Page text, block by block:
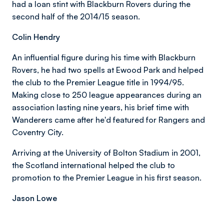
had a loan stint with Blackburn Rovers during the
second half of the 2014/15 season.
Colin Hendry
An influential figure during his time with Blackburn
Rovers, he had two spells at Ewood Park and helped
the club to the Premier League title in 1994/95.
Making close to 250 league appearances during an
association lasting nine years, his brief time with
Wanderers came after he'd featured for Rangers and
Coventry City.
Arriving at the University of Bolton Stadium in 2001,
the Scotland international helped the club to
promotion to the Premier League in his first season.
Jason Lowe